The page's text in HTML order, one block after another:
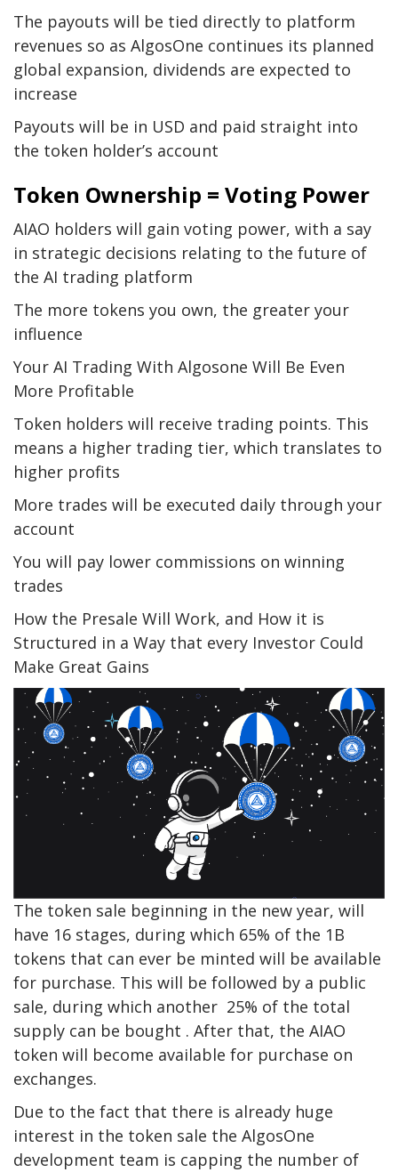
The payouts will be tied directly to platform
revenues so as AlgosOne continues its planned
global expansion, dividends are expected to
increase
Payouts will be in USD and paid straight into
the token holder’s account
Token Ownership = Voting Power
AIAO holders will gain voting power, with a say
in strategic decisions relating to the future of
the AI trading platform
The more tokens you own, the greater your
influence
Your AI Trading With Algosone Will Be Even
More Profitable
Token holders will receive trading points. This
means a higher trading tier, which translates to
higher profits
More trades will be executed daily through your
account
You will pay lower commissions on winning
trades
How the Presale Will Work, and How it is
Structured in a Way that every Investor Could
Make Great Gains
The token sale beginning in the new year, will
have 16 stages, during which 65% of the 1B
tokens that can ever be minted will be available
for purchase. This will be followed by a public
sale, during which another 25% of the total
supply can be bought . After that, the AIAO
token will become available for purchase on
exchanges.
Due to the fact that there is already huge
interest in the token sale the AlgosOne
development team is capping the number of